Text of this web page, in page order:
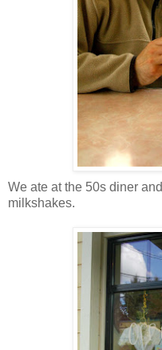
We ate at the 50s diner
milkshakes.